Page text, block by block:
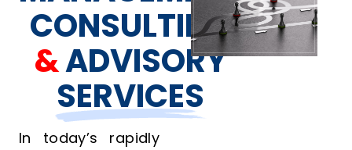
CONSULTING
&ADVISORY
SERVICES
In today’s rapidly